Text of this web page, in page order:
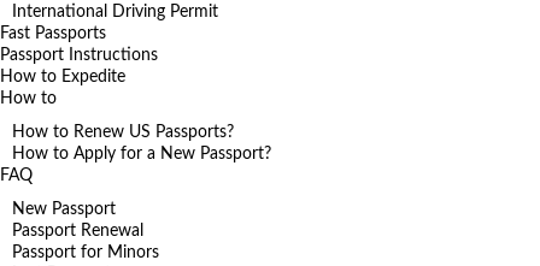
International Driving Permit
Fast Passports
Passport Instructions
How to Expedite
How to
How to Renew US Passports?
How to Apply for a New Passport?
FAQ
New Passport
Passport Renewal
Passport for Minors